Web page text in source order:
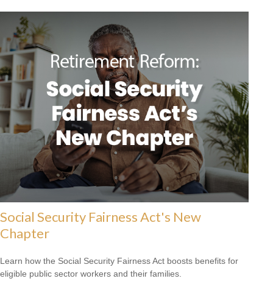
Social Security Fairness Act's New
Chapter
Learn how the Social Security Fairness Act boosts benefits for
eligible public sector workers and their families.